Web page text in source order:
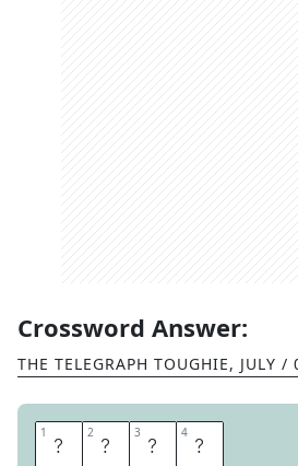
Crossword Answer:
THE TELEGRAPH TOUGHIE, JULY /
1 R 2 I 3 B 4 S